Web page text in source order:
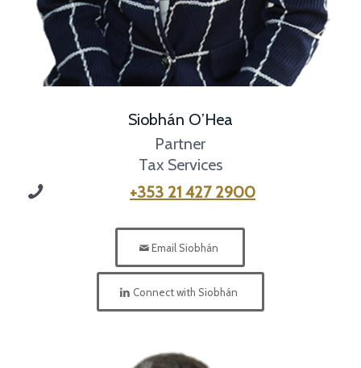
Siobhán O’Hea
Partner
Tax Services
+353 21 427 2900
Email Siobhán
Connect with Siobhán